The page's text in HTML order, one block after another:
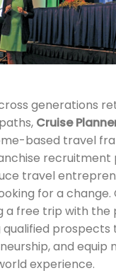
generations
Cruise
based travel
recruitment
travel
for a change.
a free trip with the
qualified
and equip
experience.